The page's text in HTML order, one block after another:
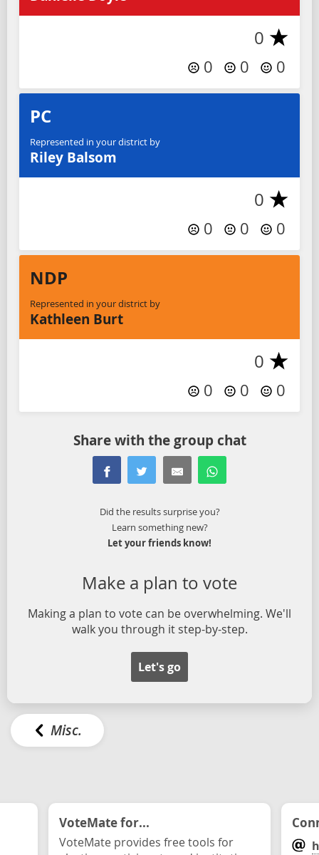
0
0 0 0
PC
Represented in your district by
Riley Balsom
0
0 0 0
NDP
Represented in your district by
Kathleen Burt
0
0 0 0
Share with the group chat
Did the results surprise you?
Learn something new?
Let your friends know!
Make a plan to vote
Making a plan to vote can be overwhelming. We'll
walk you through it step-by-step.
Let's go
Misc.
VoteMate for...
VoteMate provides free tools for